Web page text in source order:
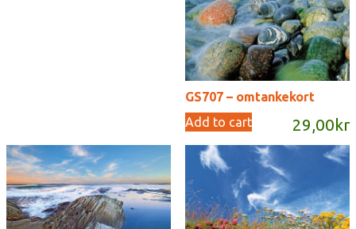
GS707 – omtankekort
29,00 kr
Add to cart